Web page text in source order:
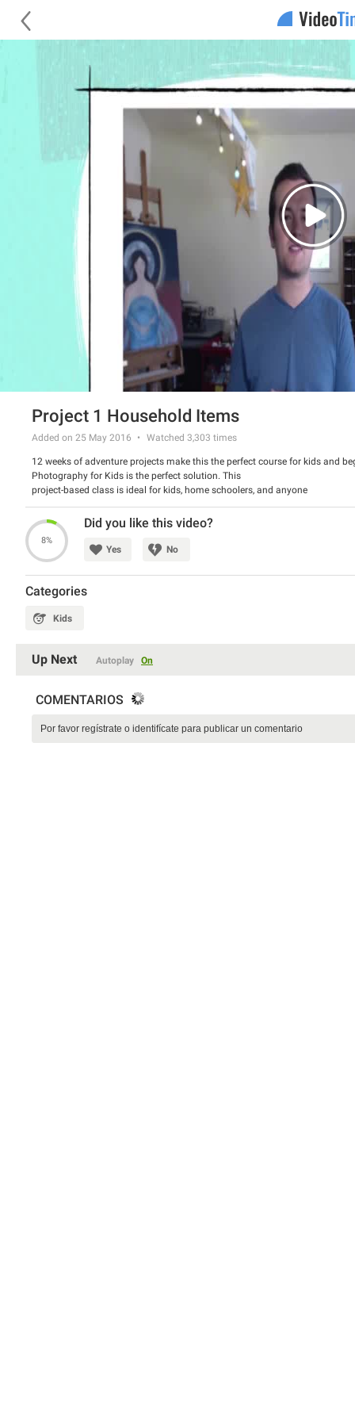
Project 1 Household Items
Added on 25 May 2016 Watched 3,303 times
12 weeks of adventure projects make this the perfect course for kids and
Photography for Kids is the perfect solution. This
project-based class is ideal for kids, home schoolers, and anyone
wanting to learn about photography in a fun way. This course contains an
entire section on the history of photography and basic photography
techniques. This will give your kids (ideally ages 4-13) a great base
for jumping into our weekly projects where they will actually be going
out and practicing their photography.
8%
Did you like this video?
Yes No
Categories
Kids
Up Next Autoplay On
COMENTARIOS